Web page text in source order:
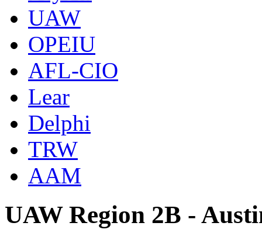
UAW
OPEIU
AFL-CIO
Lear
Delphi
TRW
AAM
UAW Region 2B -